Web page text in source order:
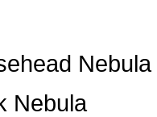
Nebula
Nebula